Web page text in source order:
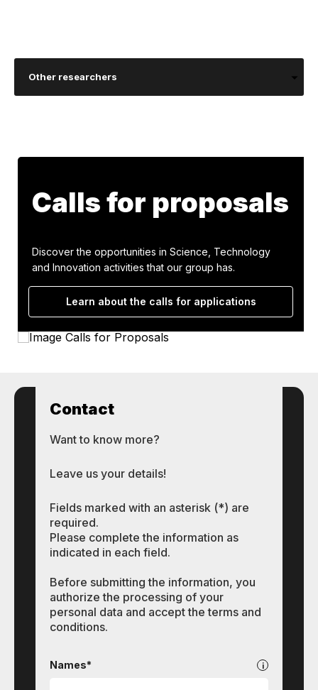
Other researchers
Calls for proposals
Discover the opportunities in Science, Technology
and Innovation activities that our group has.
Learn about the calls for applications
Contact
Want to know more?
Leave us your details!
Fields marked with an asterisk (*) are
required.
Please complete the information as
indicated in each field.
Before submitting the information, you
authorize the processing of your
personal data and accept the terms and
conditions.
Names*